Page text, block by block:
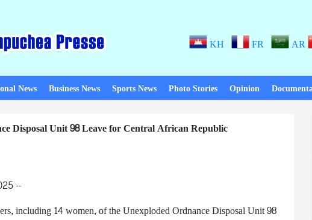
KH FR AR
News Business News Sports News Photo Stories Opinion
Disposal Unit 98 Leave for Central African Republic
--
including 14 women, of the Unexploded Ordnance Disposal Unit 98